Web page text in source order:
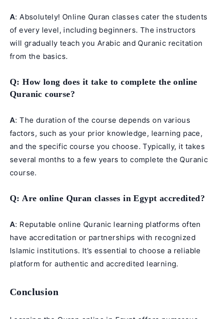
A: Absolutely! Online Quran classes cater the students
of every level, including beginners. The instructors
will gradually teach you Arabic and Quranic recitation
from the basics.
Q: How long does it take to complete the online
Quranic course?
A: The duration of the course depends on various
factors, such as your prior knowledge, learning pace,
and the specific course you choose. Typically, it takes
several months to a few years to complete the Quranic
course.
Q: Are online Quran classes in Egypt accredited?
A: Reputable online Quranic learning platforms often
have accreditation or partnerships with recognized
Islamic institutions. It’s essential to choose a reliable
platform for authentic and accredited learning.
Conclusion